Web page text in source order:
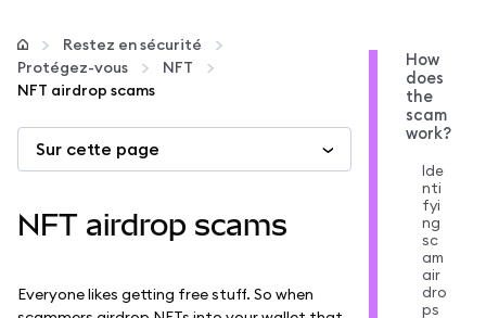
Configurer
Gérer les crypto-monnaies
Autres utilisations du web3
Restez en sécurité
Restez en sécurité
Protégez-vous
NFT
NFT airdrop scams
Sur cette page
NFT airdrop scams
Everyone likes getting free stuff. So when
How
does
the
scam
work?
Ide
nti
fyi
ng
sc
am
air
dro
ps